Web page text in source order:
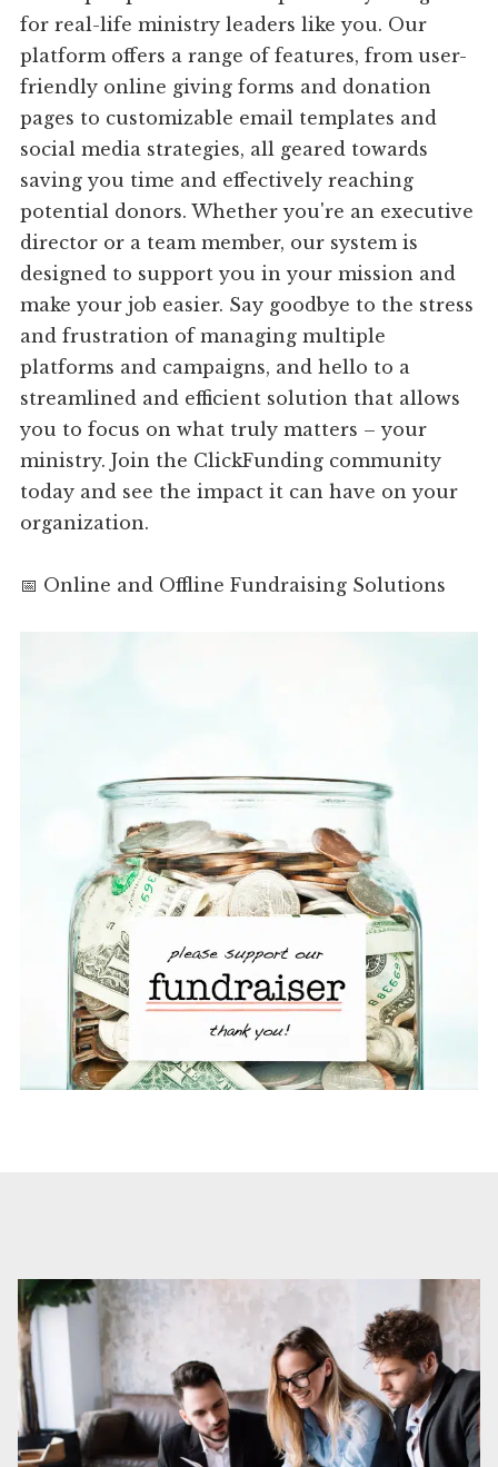
for real-life ministry leaders like you. Our
platform offers a range of features, from user-
friendly online giving forms and donation
pages to customizable email templates and
social media strategies, all geared towards
saving you time and effectively reaching
potential donors. Whether you're an executive
director or a team member, our system is
designed to support you in your mission and
make your job easier. Say goodbye to the stress
and frustration of managing multiple
platforms and campaigns, and hello to a
streamlined and efficient solution that allows
you to focus on what truly matters – your
ministry. Join the ClickFunding community
today and see the impact it can have on your
organization.
📅 Online and Offline Fundraising Solutions